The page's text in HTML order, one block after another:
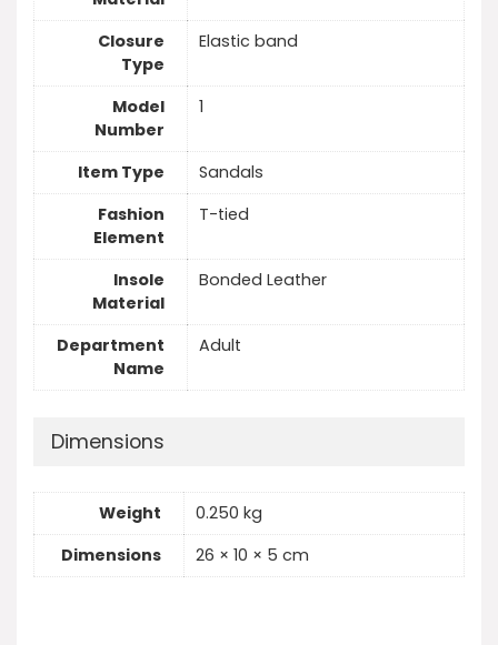
Closure
Type
Elastic band
Model
Number
1
Item Type
Sandals
Fashion
Element
T-tied
Insole
Material
Bonded Leather
Department
Name
Adult
Dimensions
Weight
0.250 kg
Dimensions
26 × 10 × 5 cm